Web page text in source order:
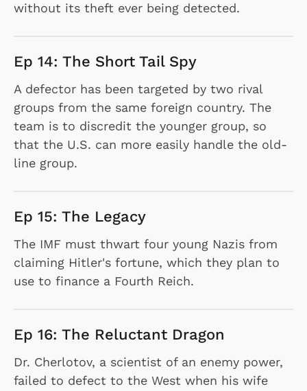
without its theft ever being detected.
Ep 14: The Short Tail Spy
A defector has been targeted by two rival
groups from the same foreign country. The
team is to discredit the younger group, so
that the U.S. can more easily handle the old-
line group.
Ep 15: The Legacy
The IMF must thwart four young Nazis from
claiming Hitler's fortune, which they plan to
use to finance a Fourth Reich.
Ep 16: The Reluctant Dragon
Dr. Cherlotov, a scientist of an enemy power,
failed to defect to the West when his wife